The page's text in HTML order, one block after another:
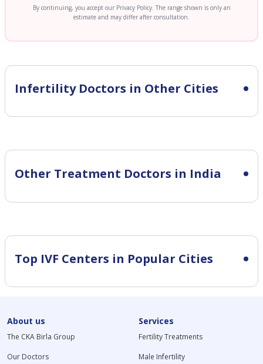
By continuing, you accept our Privacy Policy. The range shown is only an
estimate and may differ after consultation.
InfertilityDoctors in Other Cities
Other Treatment Doctors in India
Top IVF Centers in Popular Cities
About us
The CKA Birla Group
Our Doctors
Services
Fertility Treatments
Male Infertility